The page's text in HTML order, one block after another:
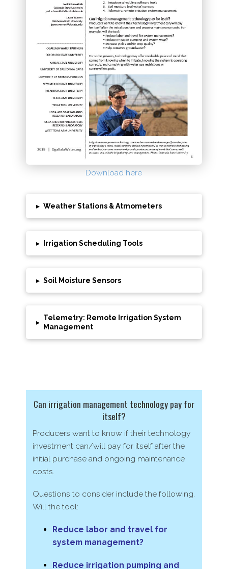
Download here
▸ Weather Stations & Atmometers
▸ Irrigation Scheduling Tools
▸ Soil Moisture Sensors
▸
Telemetry: Remote Irrigation System
Management
Can irrigation management technology pay for
itself?
Producers want to know if their technology
investment can/​will payfor itself after the
initial purchase and ongoing maintenance
costs.
Questions to consider include the following.
Will the tool:
Reduce labor and travel for
system management?
Reduce irrigation pumping and